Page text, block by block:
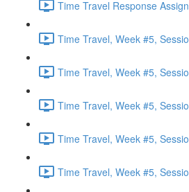
Time Travel Response
Time Travel, Week #5,
Time Travel, Week #5,
Time Travel, Week #5,
Time Travel, Week #5,
Time Travel, Week #5,